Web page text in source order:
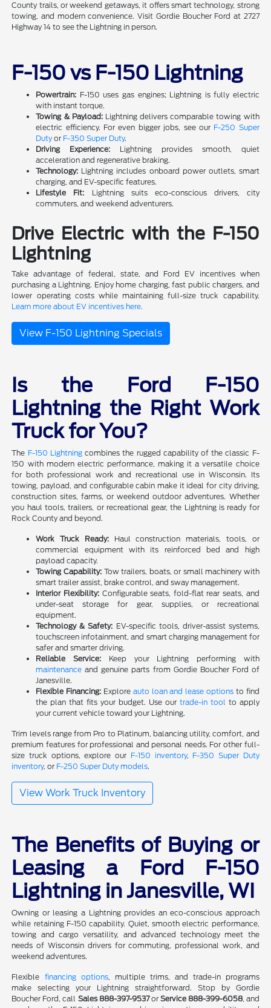
County trails, or weekend getaways, it offers smart technology, strong
towing, and modern convenience. Visit Gordie Boucher Ford at 2727
Highway 14 to see the Lightning in person.
F-150 vs F-150 Lightning
Powertrain: F-150 uses gas engines; Lightning is fully electric
with instant torque.
Towing & Payload:Lightning delivers comparable towing with
electric efficiency. For even bigger jobs, see our F-250 Super
Duty or F-350 Super Duty.
Driving Experience: Lightning provides smooth, quiet
acceleration and regenerative braking.
Technology: Lightning includes onboard power outlets, smart
charging, and EV-specific features.
Lifestyle Fit: Lightning suits eco-conscious drivers, city
commuters, and weekend adventurers.
Drive Electric with the F-150
Lightning
Take advantage of federal, state, and Ford EV incentives when
purchasing a Lightning. Enjoy home charging, fast public chargers, and
lower operating costs while maintaining full-size truck capability.
Learn more about EV incentives here.
View F-150 Lightning Specials
Is the Ford F-150
Lightning the Right Work
Truck for You?
The F-150 Lightningcombines the rugged capability of the classic F-
150 with modern electric performance, making it a versatile choice
for both professional work and recreational use in Wisconsin. Its
towing, payload, and configurable cabin make it ideal for city driving,
construction sites, farms, or weekend outdoor adventures. Whether
you haul tools, trailers, or recreational gear, the Lightning is ready for
Rock County and beyond.
Work Truck Ready:Haul construction materials, tools, or
commercial equipment with its reinforced bed and high
payload capacity.
Towing Capability: Tow trailers, boats, or small machinery with
smart trailer assist, brake control, and sway management.
Interior Flexibility: Configurable seats, fold-flat rear seats, and
under-seat storage for gear, supplies, or recreational
equipment.
Technology & Safety: EV-specific tools, driver-assist systems,
touchscreen infotainment, and smart charging management for
safer and smarter driving.
Reliable Service: Keep your Lightning performing with
maintenance and genuine parts from Gordie Boucher Ford of
Janesville.
Flexible Financing: Explore auto loan and lease optionsto find
the plan that fits your budget. Use our trade-in tool to apply
your current vehicle toward your Lightning.
Trim levels range from Pro to Platinum, balancing utility, comfort, and
premium features for professional and personal needs. For other full-
size truck options, explore our F-150 inventory, F-350 Super Duty
inventory, or F-250 Super Duty models.
View Work Truck Inventory
The Benefits of Buying or
Leasing a Ford F-150
Lightning in Janesville, WI
Owning or leasing a Lightning provides an eco-conscious approach
while retaining F-150 capability. Quiet, smooth electric performance,
towing and cargo versatility, and advanced technology meet the
needs of Wisconsin drivers for commuting, professional work, and
weekend adventures.
Flexible financing options, multiple trims, and trade-in programs
make selecting your Lightning straightforward. Stop by Gordie
Boucher Ford, call Sales 888-397-9537or Service 888-399-6058, and